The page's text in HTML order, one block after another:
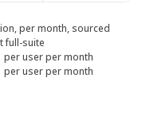
per month, sourced
full-suite
per user per month
per user per month